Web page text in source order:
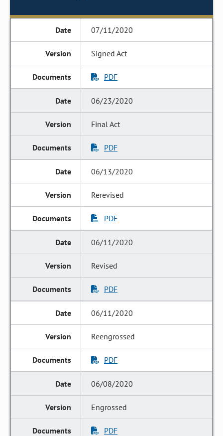
07/11/2020
Signed Act
PDF
06/23/2020
Final Act
PDF
06/13/2020
Rerevised
PDF
06/11/2020
Revised
PDF
06/11/2020
Reengrossed
PDF
06/08/2020
Engrossed
PDF